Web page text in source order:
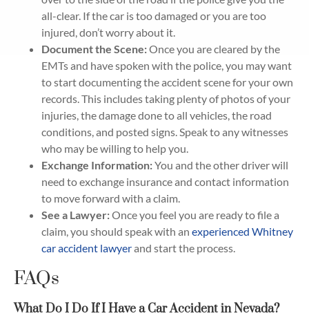
all-clear. If the car is too damaged or you are too
injured, don’t worry about it.
Document the Scene:Once you are cleared by the
EMTs and have spoken with the police, you may want
to start documenting the accident scene for your own
records. This includes taking plenty of photos of your
injuries, the damage done to all vehicles, the road
conditions, and posted signs. Speak to any witnesses
who may be willing to help you.
Exchange Information:You and the other driver will
need to exchange insurance and contact information
to move forward with a claim.
See a Lawyer:Once you feel you are ready to file a
claim, you should speak with an experienced Whitney
car accident lawyerand start the process.
FAQs
What Do I Do If I Have a Car Accident in Nevada?